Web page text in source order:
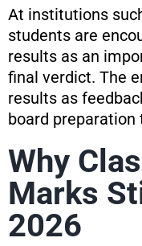
At institutions
students are
results as an
final verdict. The
results as
board preparation
Why
Marks
2026